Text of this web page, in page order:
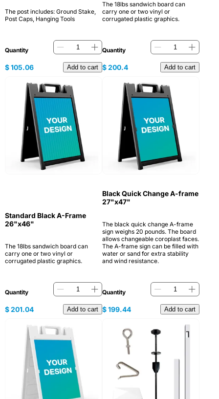
The post includes: Ground Stake,
Post Caps, Hanging Tools
Quantity
$105.06 Add to cart
The 18lbs sandwich board can
carry one or two vinyl or
corrugated plastic graphics.
Quantity
$200.4 Add to cart
Standard Black A-Frame
26"x46"
The 18lbs sandwich board can
carry one or two vinyl or
corrugated plastic graphics.
Quantity
$201.04 Add to cart
Black Quick Change A-frame
27"x47"
The black quick change A-frame
sign weighs 20 pounds. The board
allows changeable coroplast faces.
The A-frame sign can be filled with
water or sand for extra stability
and wind resistance.
Quantity
$199.44 Add to cart